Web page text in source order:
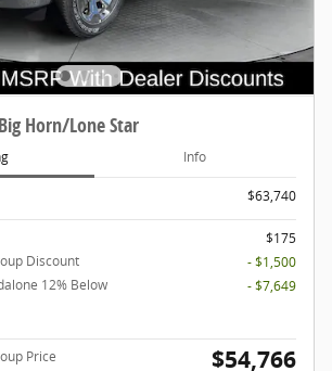
Horn/Lone Star
Info
$63,740
$175
Discount
- $1,500
12% Below
- $7,649
Price $54,766